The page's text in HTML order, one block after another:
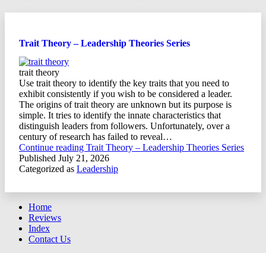
Trait Theory – Leadership Theories Series
trait theory
Use trait theory to identify the key traits that you need to
exhibit consistently if you wish to be considered a leader.
The origins of trait theory are unknown but its purpose is
simple. It tries to identify the innate characteristics that
distinguish leaders from followers. Unfortunately, over a
century of research has failed to reveal…
Continue reading Trait Theory – Leadership Theories Series
Published July 21, 2026
Categorized as Leadership
Home
Reviews
Index
Contact Us